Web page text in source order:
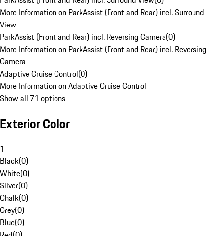
More Information on ParkAssist (Front and Rear) incl. Surround
View
ParkAssist (Front and Rear) incl. Reversing Camera(0)
More Information on ParkAssist (Front and Rear) incl. Reversing
Camera
Adaptive Cruise Control(0)
More Information on Adaptive Cruise Control
Show all 71 options
Exterior Color
1
Black(0)
White(0)
Silver(0)
Chalk(0)
Grey(0)
Blue(0)